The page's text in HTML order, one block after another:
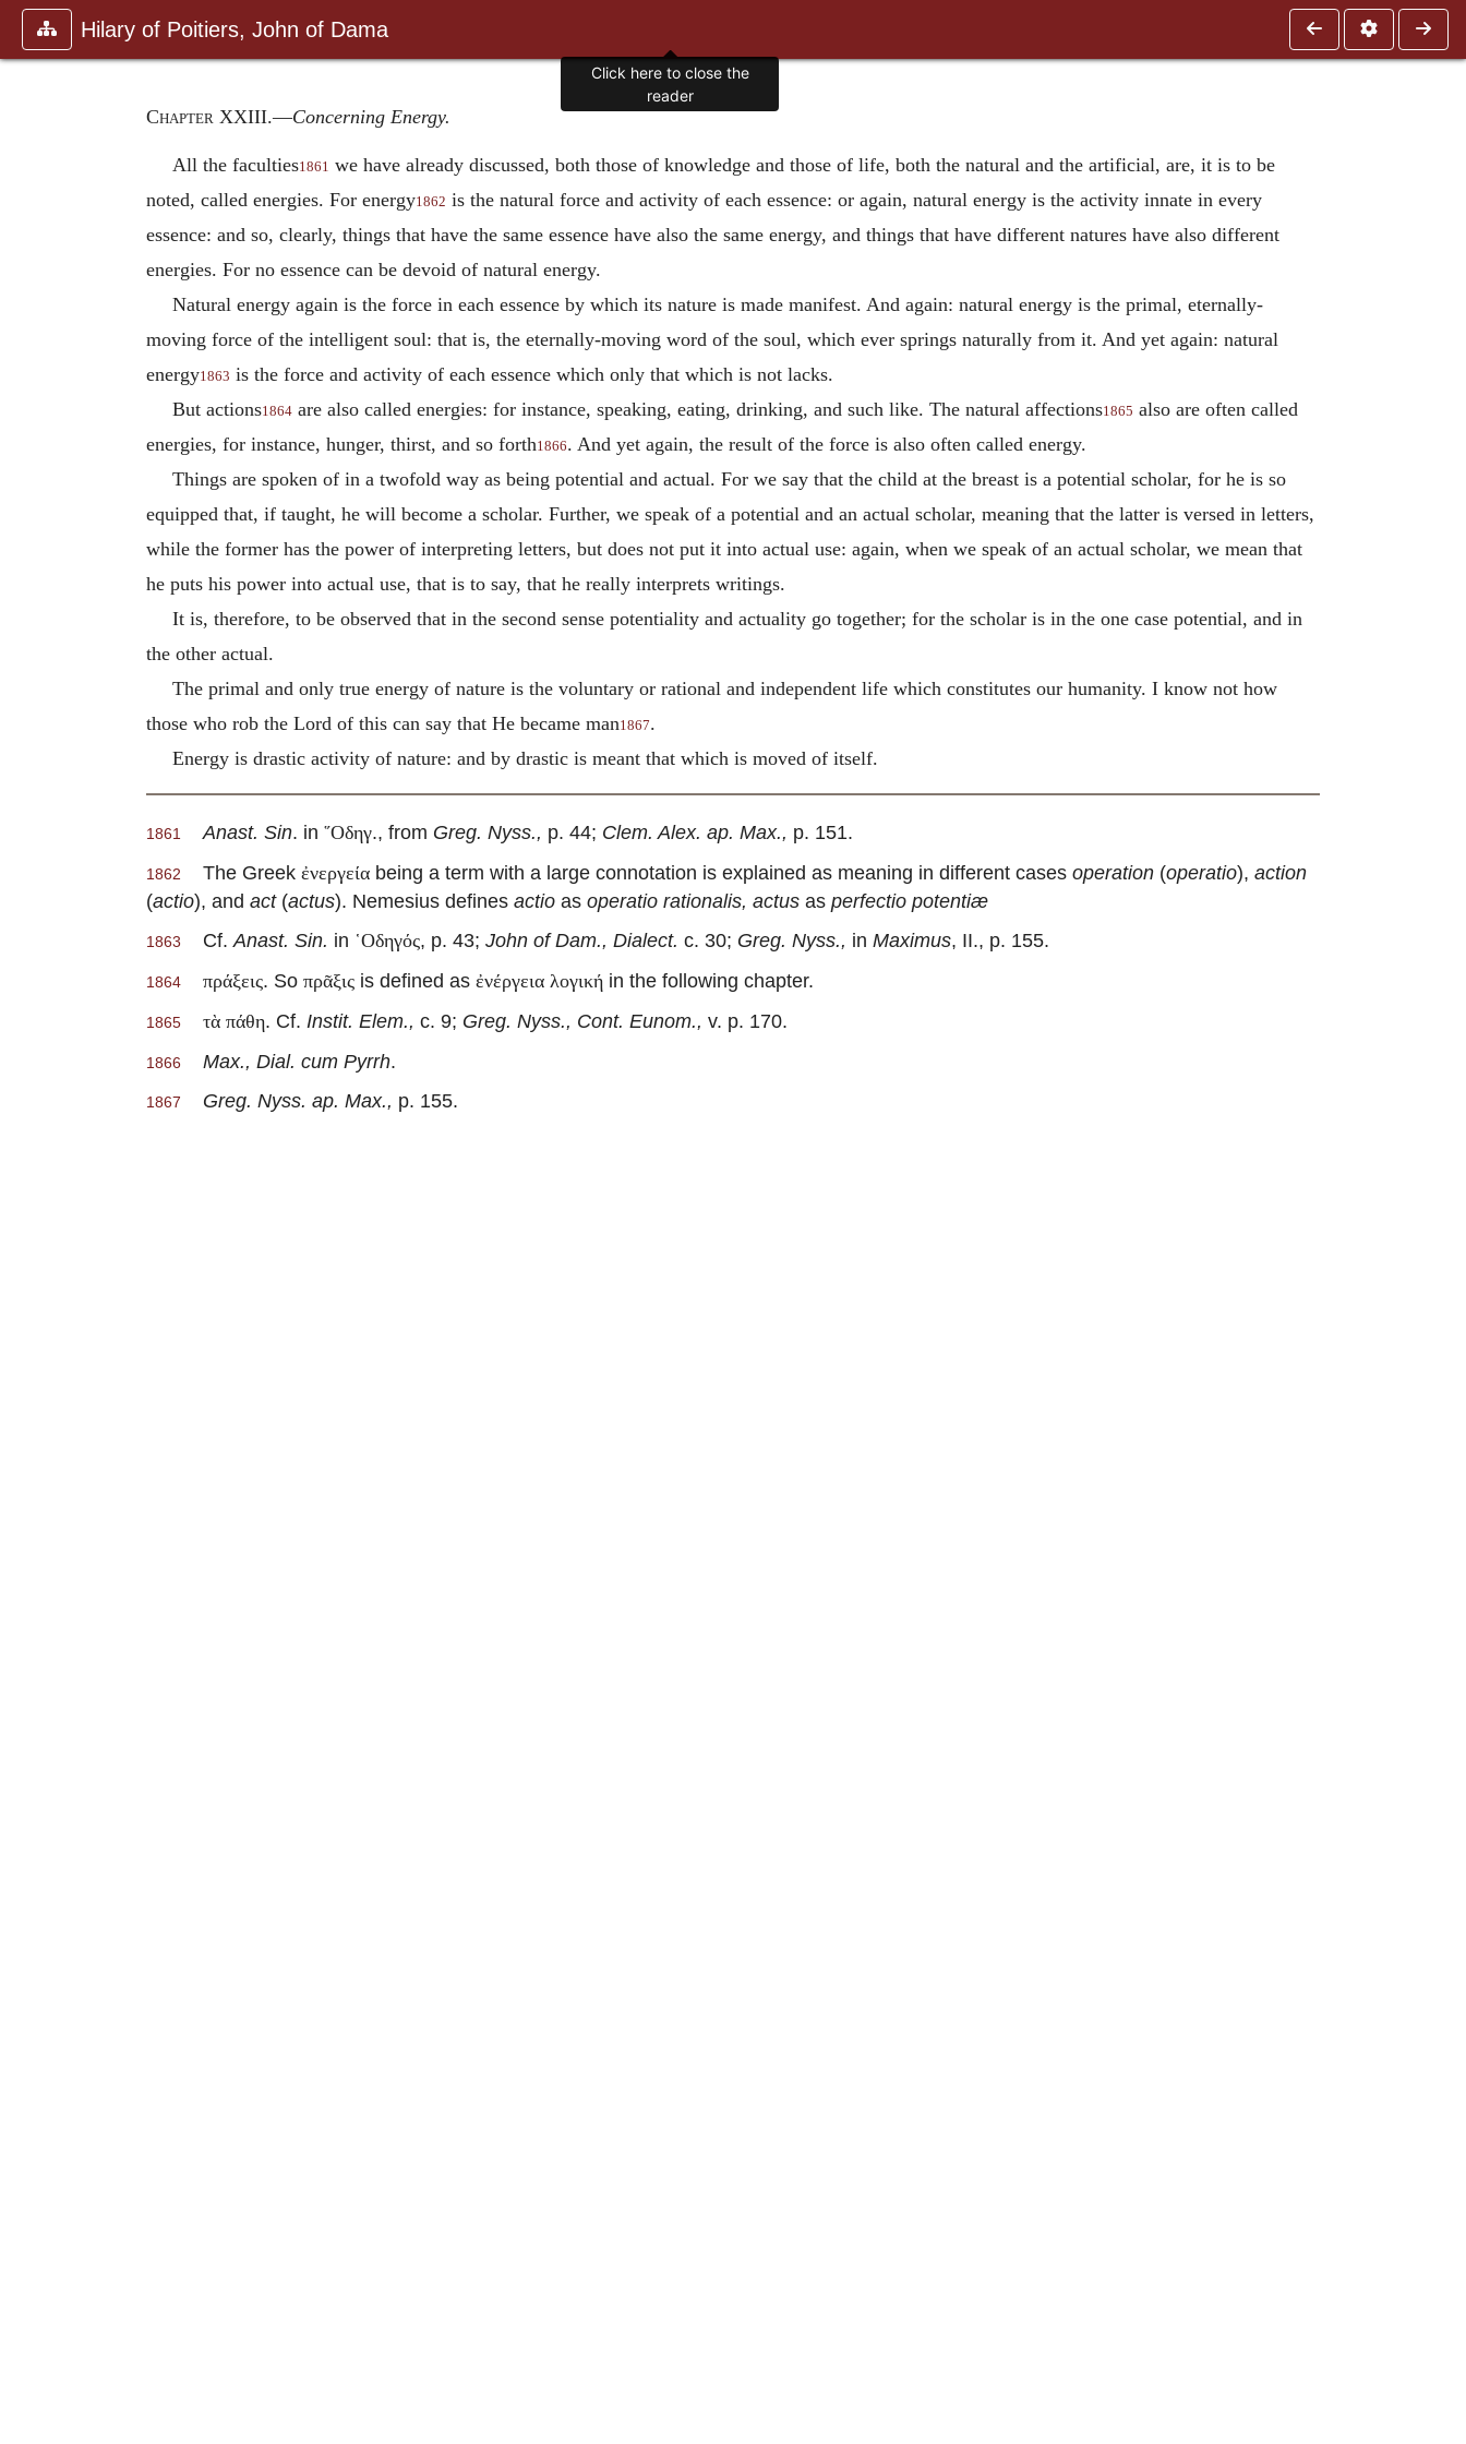
Hilary of Poitiers, John of Dama
Chapter XXIII.—Concerning Energy.
All the faculties1861 we have already discussed, both those of knowledge and those of life, both the natural and the artificial, are, it is to be
noted, called energies. For energy1862 is the natural force and activity of each essence: or again, natural energy is the activity innate in every
essence: and so, clearly, things that have the same essence have also the same energy, and things that have different natures have also different
energies. For no essence can be devoid of natural energy.
Natural energy again is the force in each essence by which its nature is made manifest. And again: natural energy is the primal, eternally-
moving force of the intelligent soul: that is, the eternally-moving word of the soul, which ever springs naturally from it. And yet again: natural
energy1863 is the force and activity of each essence which only that which is not lacks.
But actions1864 are also called energies: for instance, speaking, eating, drinking, and such like. The natural affections1865 also are often called
energies, for instance, hunger, thirst, and so forth1866. And yet again, the result of the force is also often called energy.
Things are spoken of in a twofold way as being potential and actual. For we say that the child at the breast is a potential scholar, for he is so
equipped that, if taught, he will become a scholar. Further, we speak of a potential and an actual scholar, meaning that the latter is versed in letters,
while the former has the power of interpreting letters, but does not put it into actual use: again, when we speak of an actual scholar, we mean that
he puts his power into actual use, that is to say, that he really interprets writings.
It is, therefore, to be observed that in the second sense potentiality and actuality go together; for the scholar is in the one case potential, and in
the other actual.
The primal and only true energy of nature is the voluntary or rational and independent life which constitutes our humanity. I know not how
those who rob the Lord of this can say that He became man1867.
Energy is drastic activity of nature: and by drastic is meant that which is moved of itself.
1861 Anast. Sin. in ῞Οδηγ., from Greg. Nyss., p. 44; Clem. Alex. ap. Max., p. 151.
1862 The Greek ἐνεργεία being a term with a large connotation is explained as meaning in different cases operation (operatio), action
(actio), and act(actus). Nemesius defines actio as operatio rationalis, actus as perfectio potentiæ
1863 Cf.Anast. Sin. in ῾Οδηγός, p. 43; John of Dam., Dialect. c. 30; Greg. Nyss., in Maximus, II., p. 155.
1864 πράξεις. So πρᾶξις is defined as ἐνέργεια λογική in the following chapter.
1865 τὰ πάθη. Cf. Instit. Elem., c. 9; Greg. Nyss., Cont. Eunom., v. p. 170.
1866 Max., Dial. cum Pyrrh.
1867 Greg. Nyss. ap. Max., p. 155.
Click here to close the
reader